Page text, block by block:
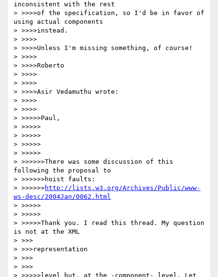
inconsistent with the rest
> >>>>of the specification, so I'd be in favor of
using actual components
> >>>>instead.
> >>>>
> >>>>Unless I'm missing something, of course!
> >>>>
> >>>>Roberto
> >>>>
> >>>>
> >>>>Asir Vedamuthu wrote:
> >>>>
> >>>>
> >>>>>Paul,
> >>>>>
> >>>>>
> >>>>>
> >>>>>
> >>>>>>There was some discussion of this
following the proposal to
> >>>>>>hoist faults:
> >>>>>>http://lists.w3.org/Archives/Public/www-
ws-desc/2004Jan/0062.html
> >>>>>
> >>>>>
> >>>>>Thank you. I read this thread. My question
is not at the XML
> >>>
> >>>representation
> >>>
> >>>
> >>>>>level but, at the -component- level. Let